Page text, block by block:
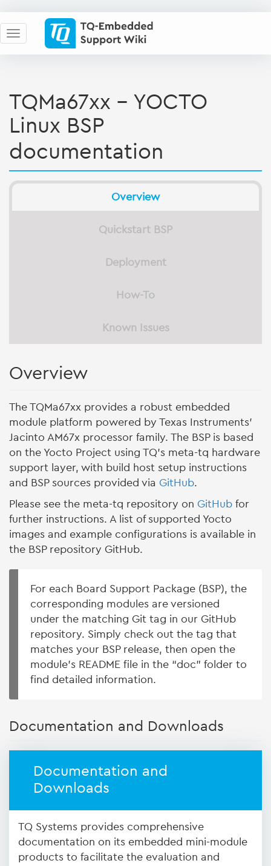
TQMa67xx - YOCTO
Linux BSP
documentation
Overview
Quickstart BSP
Deployment
How-To
Known Issues
Overview
The TQMa67xx provides a robust embedded
module platform powered by Texas Instruments’
Jacinto AM67x processor family. The BSP is based
on the Yocto Project using TQ’s meta-tq hardware
support layer, with build host setup instructions
and BSP sources provided via GitHub.
Please see the meta-tq repository on GitHub for
further instructions. A list of supported Yocto
images and example configurations is available in
the BSP repository GitHub.
For each Board Support Package (BSP), the
corresponding modules are versioned
under the matching Git tag in our GitHub
repository. Simply check out the tag that
matches your BSP release, then open the
module’s README file in the “doc” folder to
find detailed information.
Documentation and Downloads
Documentation and
Downloads
TQ Systems provides comprehensive
documentation on its embedded mini-module
products to facilitate the evaluation and